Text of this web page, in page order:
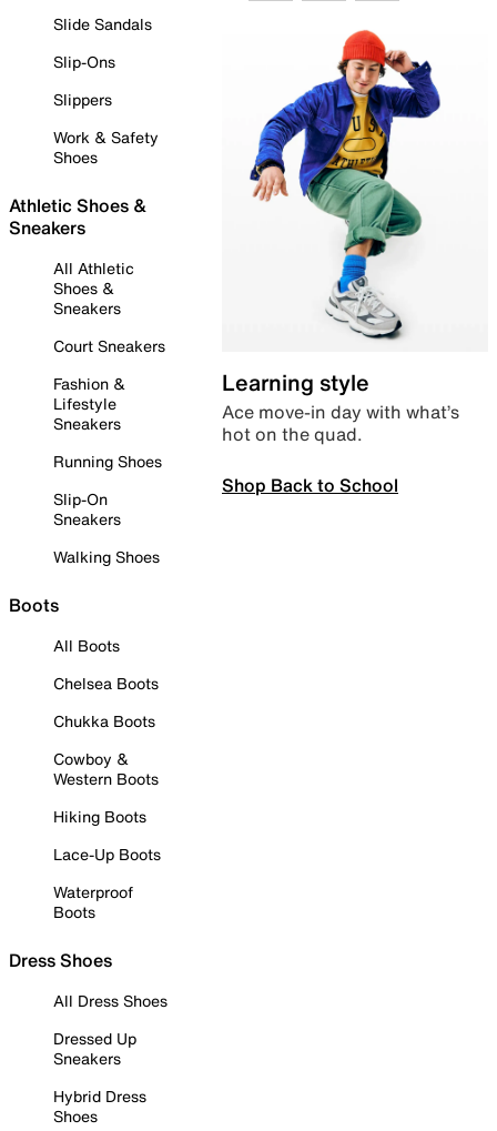
Slide Sandals
Slip-Ons
Slippers
Work & Safety
Shoes
Athletic Shoes &
Sneakers
All Athletic
Shoes &
Sneakers
Court Sneakers
Fashion &
Lifestyle
Sneakers
Running Shoes
Slip-On
Sneakers
Walking Shoes
Boots
All Boots
Chelsea Boots
Chukka Boots
Cowboy &
Western Boots
Hiking Boots
Lace-Up Boots
Waterproof
Boots
Dress Shoes
All Dress Shoes
Dressed Up
Sneakers
Hybrid Dress
Shoes
Learning style
Ace move-in day with what’s
hot on the quad.
Shop Back to School